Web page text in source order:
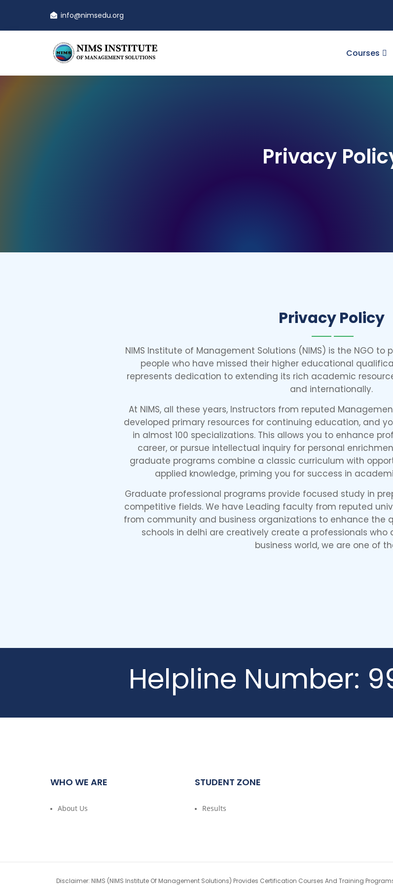
info@nimsedu.org
Courses
Privacy
Privacy Policy
NIMS Institute of Management Solutions (NIMS) is the NGO
people who have missed their higher educational
represents dedication to extending its rich academic
and internationally.
At NIMS, all these years, Instructors from reputed
developed primary resources for continuing education, and
in almost 100 specializations. This allows you to enhance
career, or pursue intellectual inquiry for personal
graduate programs combine a classic curriculum with
applied knowledge, priming you for success in
Graduate professional programs provide focused study in
competitive fields. We have Leading faculty from reputed
from community and business organizations to enhance the
schools in delhi are creatively create a professionals
business world, we are one of
Helpline Number:
WHO WE ARE
About Us
STUDENT ZONE
Results
Disclaimer: NIMS (NIMS Institute Of Management Solutions) Provides Certification Courses And Training